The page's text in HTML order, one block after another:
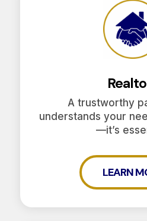
A trustworthy
understands your
—it’s
LEARN